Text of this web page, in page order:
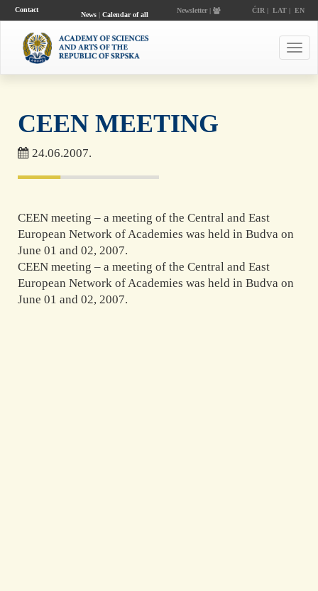
Contact
News| Calendar of all
Newsletter | ĆIR | LAT| EN
CEEN MEETING
24.06.2007.
CEEN meeting – a meeting of the Central and East
European Network of Academies was held in Budva on
June 01 and 02, 2007.
CEEN meeting – a meeting of the Central and East
European Network of Academies was held in Budva on
June 01 and 02, 2007.